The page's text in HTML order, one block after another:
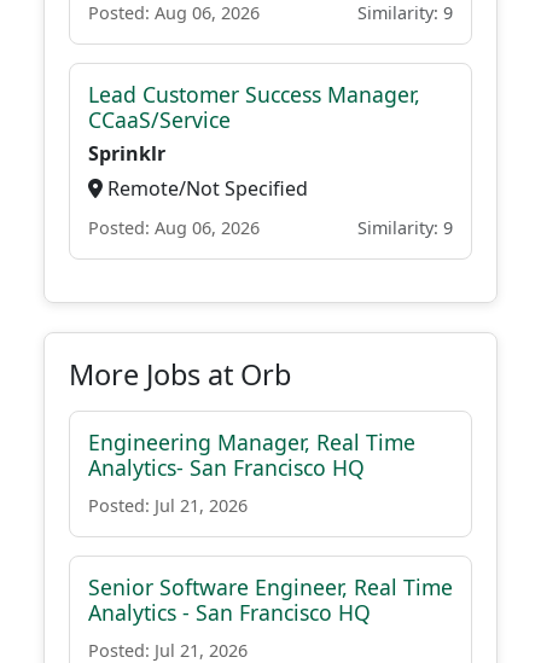
Posted: Aug 06, 2026 Similarity: 9
Lead Customer Success Manager,
CCaaS/Service
Sprinklr
Remote/Not Specified
Posted: Aug 06, 2026 Similarity: 9
More Jobs at Orb
Engineering Manager, Real Time
Analytics- San Francisco HQ
Posted: Jul 21, 2026
Senior Software Engineer, Real Time
Analytics - San Francisco HQ
Posted: Jul 21, 2026